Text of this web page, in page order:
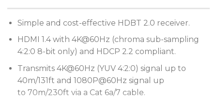
Simple and cost-effective HDBT 2.0 receiver.
HDMI 1.4 with 4K@60Hz (chroma sub-sampling
4:2:0 8-bit only) and HDCP 2.2 compliant.
Transmits 4K@60Hz (YUV 4:2:0) signal up to
40m/131ft and 1080P@60Hz signal up
to 70m/230ft via a Cat 6a/7 cable.